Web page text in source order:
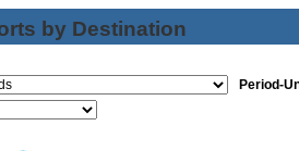
by Destination
Period-